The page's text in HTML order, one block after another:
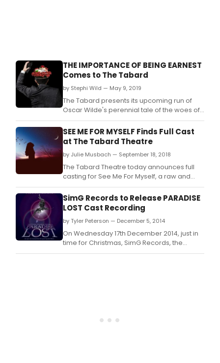
THE IMPORTANCE OF BEING EARNEST
Comes to The Tabard
by Stephi Wild — May 9, 2019
The Tabard presents its upcoming run of
Oscar Wilde's perennial tale of the woes of
social obligation, The Importance of Being
Earnest.
SEE ME FOR MYSELF Finds Full Cast
at The Tabard Theatre
by Julie Musbach — September 18, 2018
The Tabard Theatre today announces full
casting for See Me For Myself, a raw and
potent drama making its world premiere.
SimG Records to Release PARADISE
LOST Cast Recording
by Tyler Peterson — December 5, 2014
On Wednesday 17th December 2014, just in
time for Christmas, SimG Records, the
leading independent British label devoted